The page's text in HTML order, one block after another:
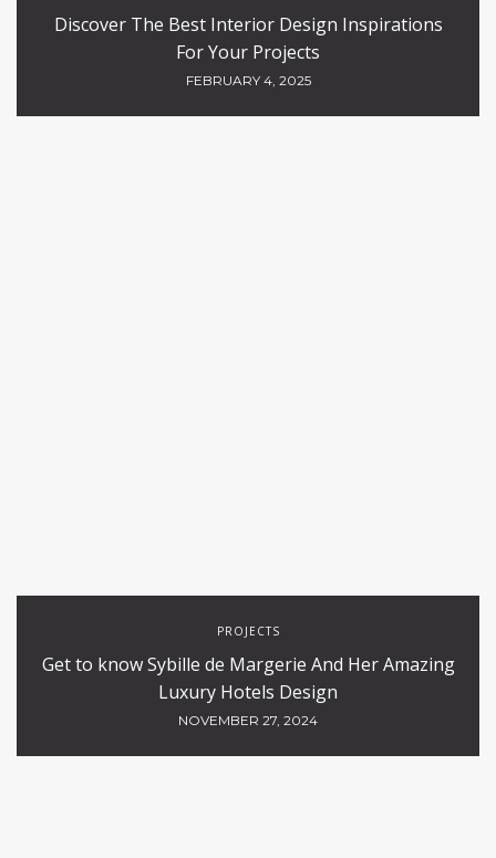
Discover The Best Interior Design Inspirations
For Your Projects
FEBRUARY 4, 2025
PROJECTS
Get to know Sybille de Margerie And Her Amazing
Luxury Hotels Design
NOVEMBER 27, 2024